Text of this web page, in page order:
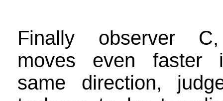
Finally observer
moves even faster
same direction,